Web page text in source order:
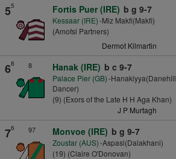
55 Fortis Puer (IRE) b g 9-7
Kessaar (IRE)-Miz Makfi(Makfi)
(Amofsi Partners)
Dermot Kilmartin
68 8 Hanak (IRE) b c 9-7
Palace Pier (GB)-Hanakiyya(Danehill
Dancer)
(9) (Exors of the Late H H Aga Khan)
J P Murtagh
76 97 Monvoe (IRE) b g 9-7
Zoustar (AUS)-Aspasi(Dalakhani)
(19) (Claire O'Donovan)